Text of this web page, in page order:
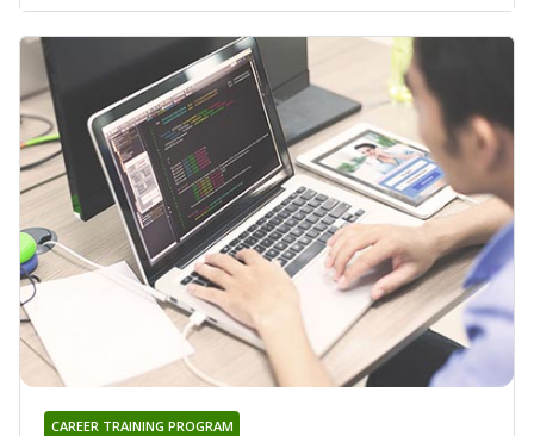
CAREER TRAINING PROGRAM